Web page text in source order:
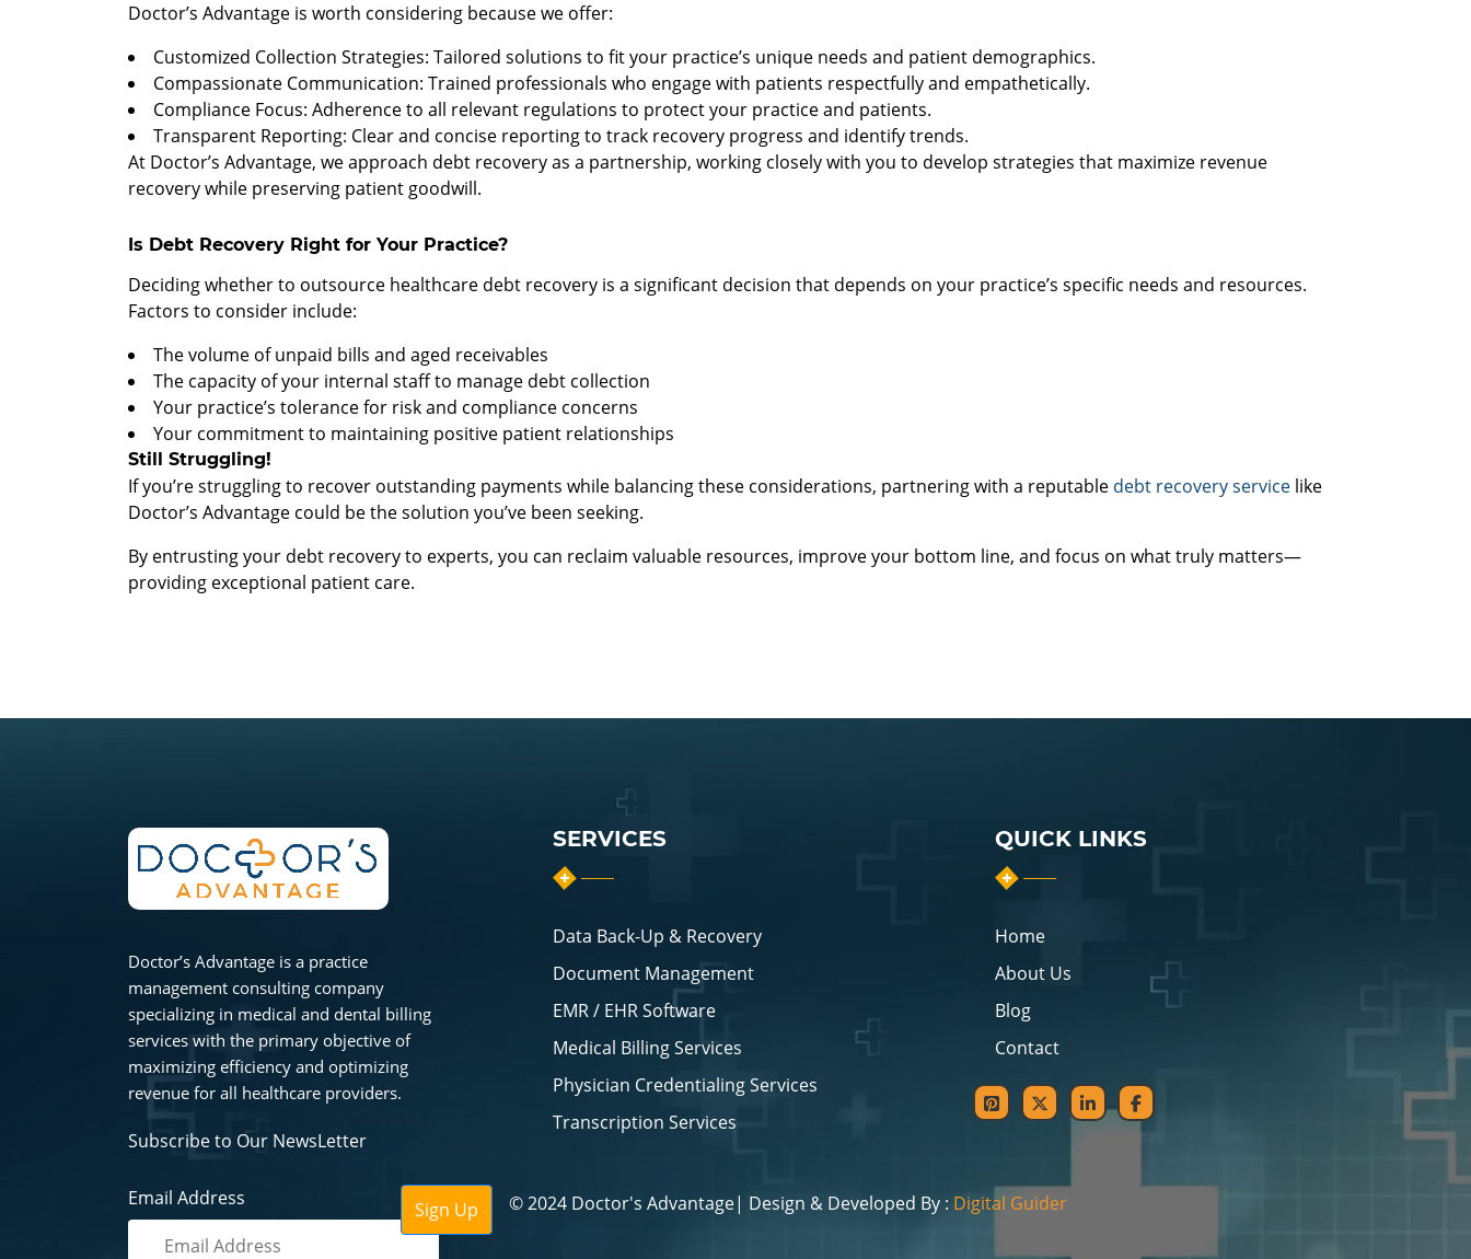
Doctor’s Advantage is worth considering because we offer:
Customized Collection Strategies: Tailored solutions to fit your practice’s unique needs and patient demographics.
Compassionate Communication: Trained professionals who engage with patients respectfully and empathetically.
Compliance Focus: Adherence to all relevant regulations to protect your practice and patients.
Transparent Reporting: Clear and concise reporting to track recovery progress and identify trends.
At Doctor’s Advantage, we approach debt recovery as a partnership, working closely with you to develop strategies that maximize revenue
recovery while preserving patient goodwill.
Is Debt Recovery Right for Your Practice?
Deciding whether to outsource healthcare debt recovery is a significant decision that depends on your practice’s specific needs and resources.
Factors to consider include:
The volume of unpaid bills and aged receivables
The capacity of your internal staff to manage debt collection
Your practice’s tolerance for risk and compliance concerns
Your commitment to maintaining positive patient relationships
Still Struggling!
If you’re struggling to recover outstanding payments while balancing these considerations, partnering with a reputable debt recovery service like
Doctor’s Advantage could be the solution you’ve been seeking.
By entrusting your debt recovery to experts, you can reclaim valuable resources, improve your bottom line, and focus on what truly matters—
providing exceptional patient care.
Doctor’s Advantage is a practice
management consulting company
specializing in medical and dental billing
services with the primary objective of
maximizing efficiency and optimizing
revenue for all healthcare providers.
Subscribe to Our NewsLetter
Email Address
SERVICES
Data Back-Up & Recovery
Document Management
EMR / EHR Software
Medical Billing Services
Physician Credentialing Services
Transcription Services
QUICK LINKS
Home
About Us
Blog
Contact
© 2024 Doctor's Advantage| Design & Developed By : Digital Guider